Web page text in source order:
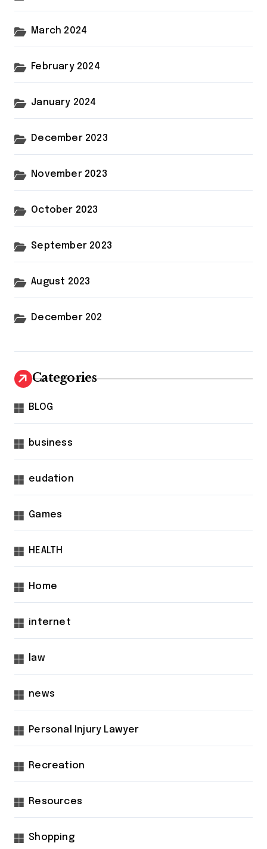
March 2024
February 2024
January 2024
December 2023
November 2023
October 2023
September 2023
August 2023
December 202
Categories
BLOG
business
eudation
Games
HEALTH
Home
internet
law
news
Personal Injury Lawyer
Recreation
Resources
Shopping